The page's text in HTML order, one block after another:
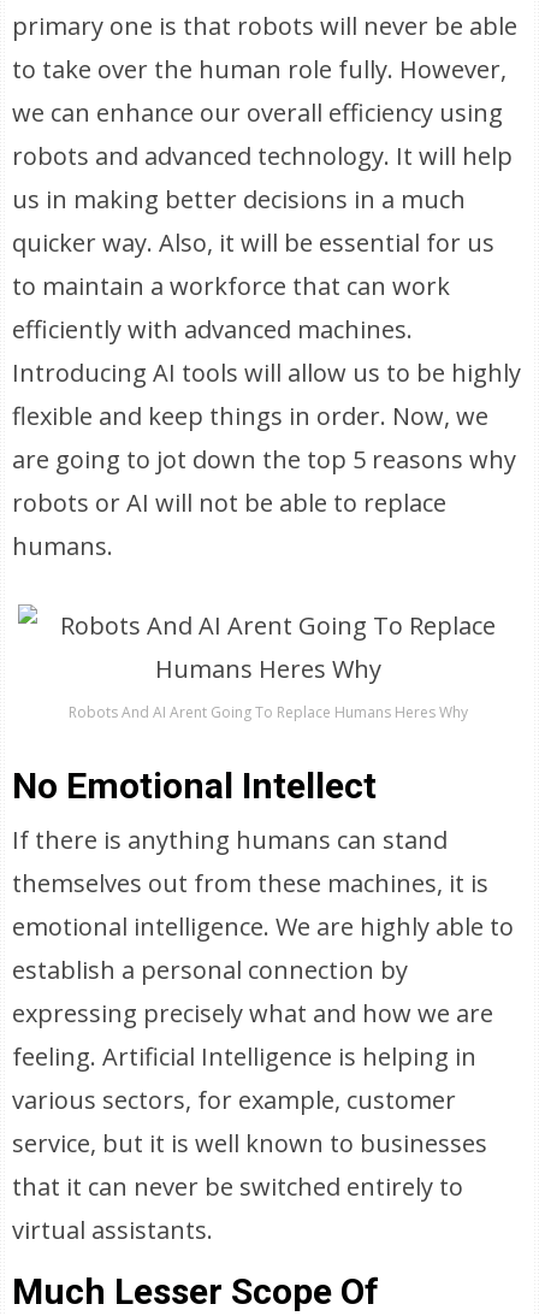
primary one is that robots will never be able
to take over the human role fully. However,
we can enhance our overall efficiency using
robots and advanced technology. It will help
us in making better decisions in a much
quicker way. Also, it will be essential for us
to maintain a workforce that can work
efficiently with advanced machines.
Introducing AI tools will allow us to be highly
flexible and keep things in order. Now, we
are going to jot down the top 5 reasons why
robots or AI will not be able to replace
humans.
Robots And AI Arent Going To Replace Humans Heres Why
No Emotional Intellect
If there is anything humans can stand
themselves out from these machines, it is
emotional intelligence. We are highly able to
establish a personal connection by
expressing precisely what and how we are
feeling. Artificial Intelligence is helping in
various sectors, for example, customer
service, but it is well known to businesses
that it can never be switched entirely to
virtual assistants.
Much Lesser Scope Of